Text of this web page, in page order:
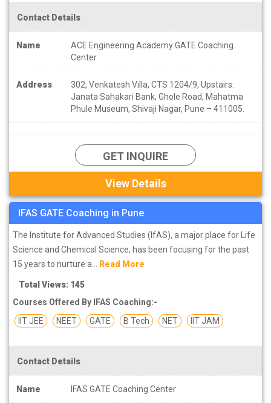
Contact Details
Name
ACE Engineering Academy GATE Coaching
Center
Address
302, Venkatesh Villa, CTS 1204/9, Upstairs:
Janata Sahakari Bank, Ghole Road, Mahatma
Phule Museum, Shivaji Nagar, Pune – 411005.
GET INQUIRE
View Details
IFAS GATE Coaching in Pune
The Institute for Advanced Studies (IfAS), a major place for Life
Science and Chemical Science, has been focusing for the past
15 years to nurture a... Read More
Total Views: 145
Courses Offered By IFAS Coaching:-
IIT JEE
NEET GATE B Tech NET IIT JAM
Contact Details
Name IFAS GATE Coaching Center